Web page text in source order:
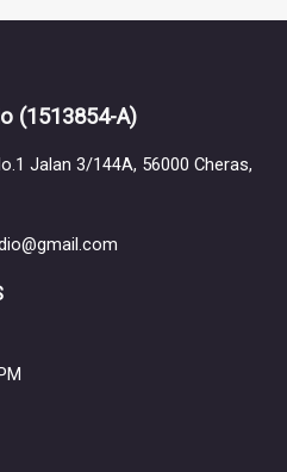
(1513854-A)
Jalan 3/144A, 56000 Cheras,